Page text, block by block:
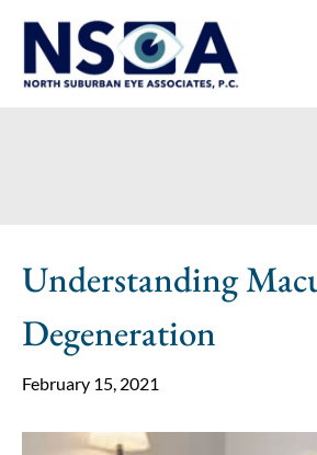
Skip
content
Understanding
Degeneration
February 15, 2021